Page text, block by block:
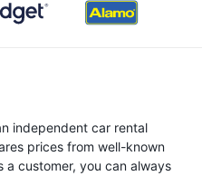
independent car rental
prices from well-known
a customer, you can always